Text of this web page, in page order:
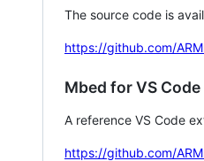
The source code is
https://github.com/
Mbed for VS Code
A reference VS Code
https://github.com/